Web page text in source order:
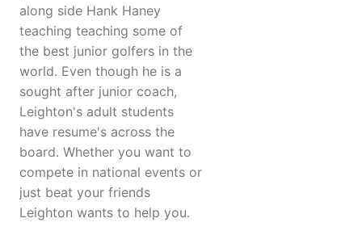
along side Hank Haney
teaching teaching some of
the best junior golfers in the
world. Even though he is a
sought after junior coach,
Leighton's adult students
have resume's across the
board. Whether you want to
compete in national events or
just beat your friends
Leighton wants to help you.